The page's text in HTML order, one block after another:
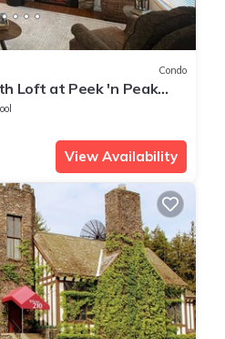
Condo
Loft at Peek 'n Peak
to lodge!
View Availability